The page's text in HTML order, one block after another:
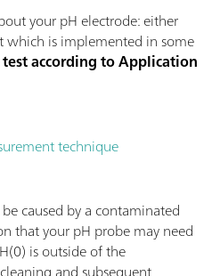
your pH electrode: either
which is implemented in some
test according to Application
technique
caused by a contaminated
that your pH probe may need
is outside of the